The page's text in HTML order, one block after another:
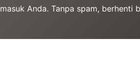
Anda. Tanpa spam, berhenti